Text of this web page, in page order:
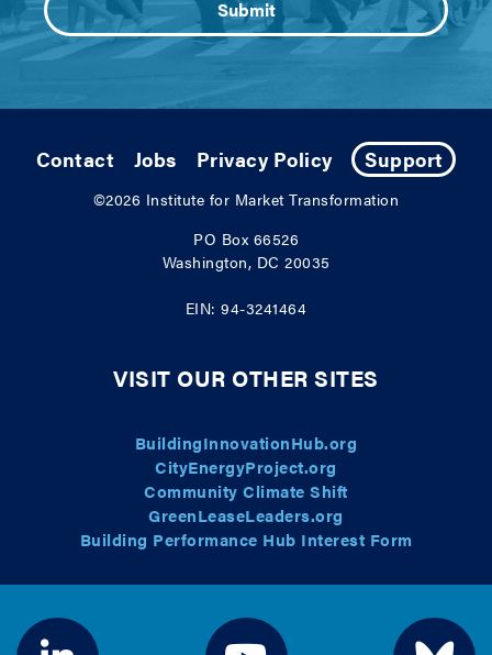
Contact Jobs Privacy Policy Support
©2026 Institute for Market Transformation
PO Box 66526
Washington, DC 20035
EIN: 94-3241464
VISIT OUR OTHER SITES
BuildingInnovationHub.org
CityEnergyProject.org
Community Climate Shift
GreenLeaseLeaders.org
Building Performance Hub Interest Form